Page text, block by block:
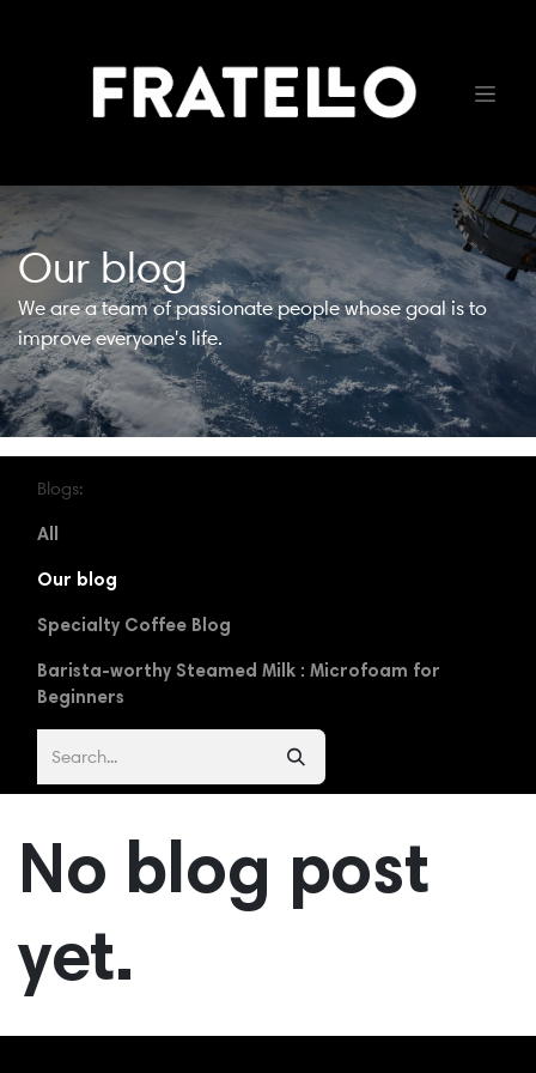
Our blog
We are a team of passionate people whose goal is to
improve everyone's life.
Blogs:
All
Our blog
Specialty Coffee Blog
Barista-worthy Steamed Milk : Microfoam for
Beginners
No blog post
yet.